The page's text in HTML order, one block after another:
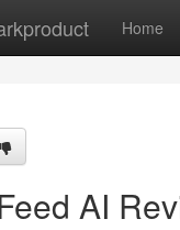
Home
AI